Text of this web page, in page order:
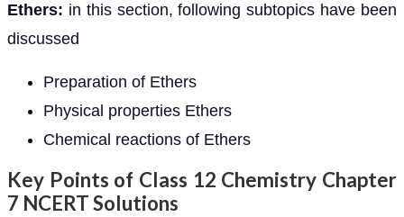
Ethers: in this section, following subtopics have been
discussed
Preparation of Ethers
Physical properties Ethers
Chemical reactions of Ethers
Key Points of Class 12 Chemistry Chapter
7 NCERT Solutions